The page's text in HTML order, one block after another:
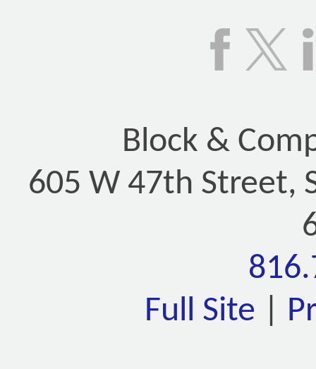
Block &
605 W 47th Street,
Full Site